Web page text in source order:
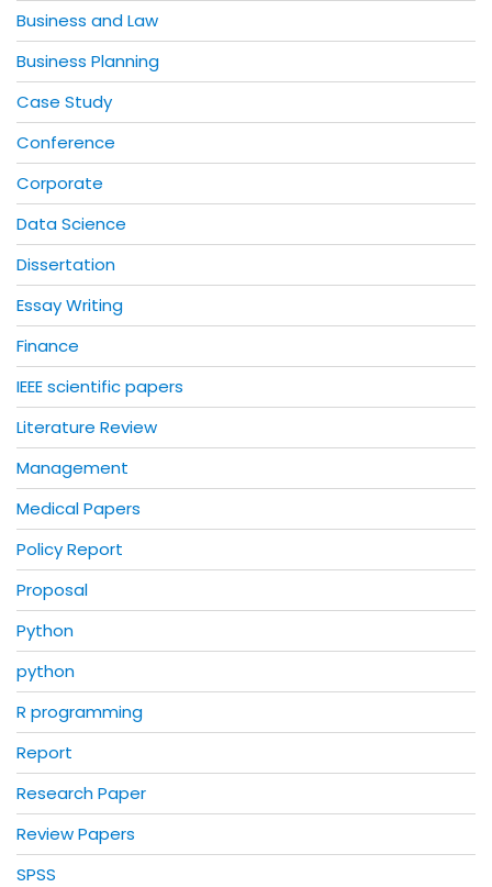
Business and Law
Business Planning
Case Study
Conference
Corporate
Data Science
Dissertation
Essay Writing
Finance
IEEE scientific papers
Literature Review
Management
Medical Papers
Policy Report
Proposal
Python
python
R programming
Report
Research Paper
Review Papers
SPSS